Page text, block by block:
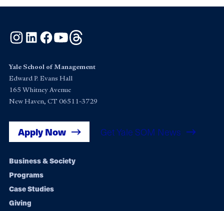
Instagram
LinkedInFacebook
YouTube
Yale School of Management
Edward P. Evans Hall
165 Whitney Avenue
New Haven, CT 06511-3729
Apply Now Get Yale SOM News
Footer
navigation
Business & Society
Programs
Case Studies
Giving